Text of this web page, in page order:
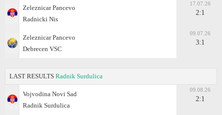
Zeleznicar Pancevo
Radnicki Nis
17.07.26
2:1
Zeleznicar Pancevo
Debrecen VSC
09.07.26
3:1
LAST RESULTS Radnik Surdulica
Vojvodina Novi Sad
Radnik Surdulica
09.08.26
2:1